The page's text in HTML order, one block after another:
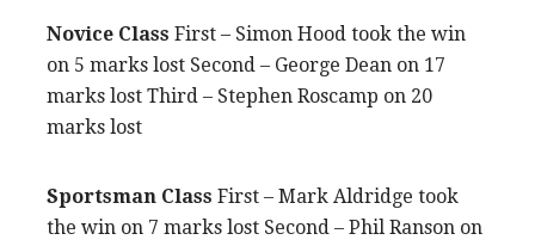
Novice Class First – Simon Hood took the win
on 5 marks lost Second – George Dean on 17
marks lost Third – Stephen Roscamp on 20
marks lost
Sportsman Class First – Mark Aldridge took
the win on 7 marks lost Second – Phil Ranson on